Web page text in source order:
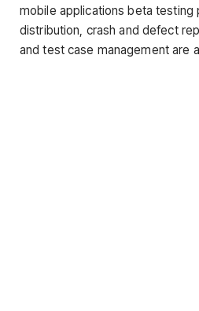
mobile applications beta testing
distribution, crash and defect
and test case management are